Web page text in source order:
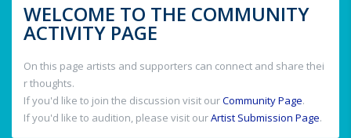
WELCOME TO THE COMMUNITY
ACTIVITY PAGE
On this page artists and supporters can connect and share thei
r thoughts.
If you'd like to join the discussion visit ourCommunity Page.
If you'd like to audition, please visit ourArtist Submission Page.